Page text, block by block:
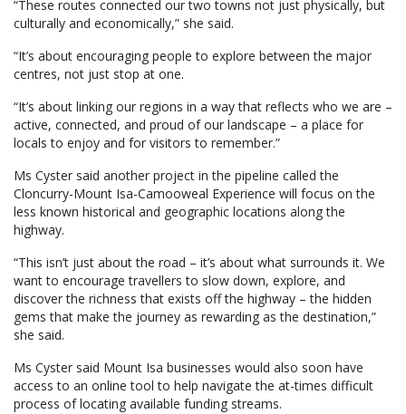
“These routes connected our two towns not just physically, but
culturally and economically,” she said.
“It’s about encouraging people to explore between the major
centres, not just stop at one.
“It’s about linking our regions in a way that reflects who we are –
active, connected, and proud of our landscape – a place for
locals to enjoy and for visitors to remember.”
Ms Cyster said another project in the pipeline called the
Cloncurry-Mount Isa-Camooweal Experience will focus on the
less known historical and geographic locations along the
highway.
“This isn’t just about the road – it’s about what surrounds it. We
want to encourage travellers to slow down, explore, and
discover the richness that exists off the highway – the hidden
gems that make the journey as rewarding as the destination,”
she said.
Ms Cyster said Mount Isa businesses would also soon have
access to an online tool to help navigate the at-times difficult
process of locating available funding streams.